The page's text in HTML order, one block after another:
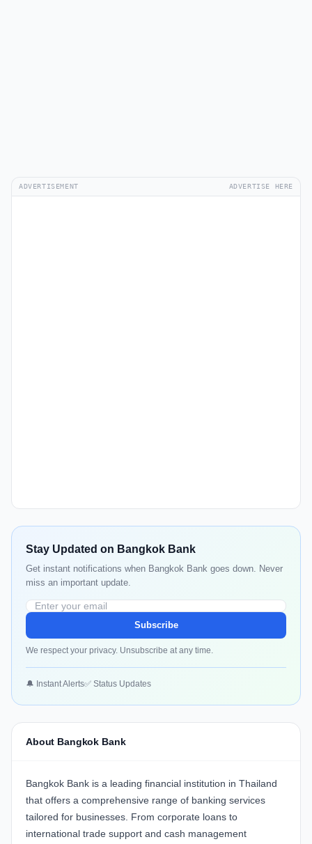
ADVERTISEMENT ADVERTISE HERE
Stay Updated on Bangkok Bank
Get instant notifications when Bangkok Bank goes down. Never
miss an important update.
Subscribe
We respect your privacy. Unsubscribe at any time.
🔔 Instant Alerts✅ Status Updates
About Bangkok Bank
Bangkok Bank is a leading financial institution in Thailand
that offers a comprehensive range of banking services
tailored for businesses. From corporate loans to
international trade support and cash management